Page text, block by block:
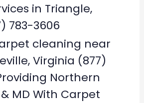
in Triangle,
783-3606
cleaning near
Virginia (877)
Northern
MD With Carpet